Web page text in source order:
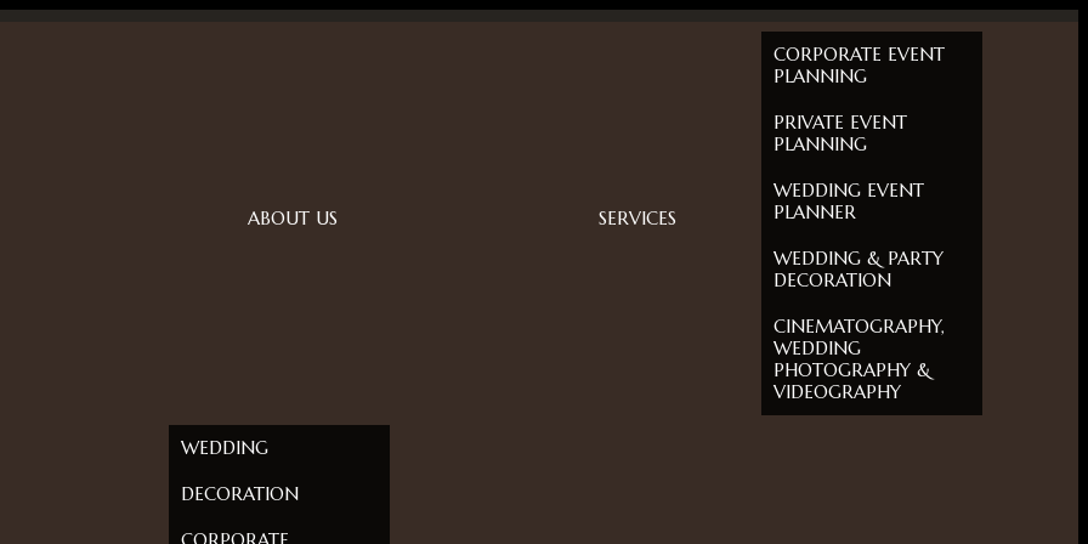
ABOUT US SERVICES
CORPORATE EVENT
PLANNING
PRIVATE EVENT
PLANNING
WEDDING EVENT
PLANNER
WEDDING & PARTY
DECORATION
CINEMATOGRAPHY,
WEDDING
PHOTOGRAPHY &
VIDEOGRAPHY
WEDDING
DECORATION